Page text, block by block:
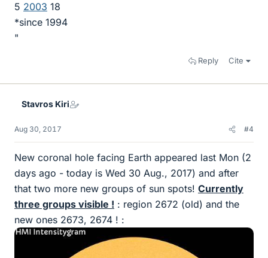
5 2003 18
*since 1994
"
Reply Cite
Stavros Kiri
Aug 30, 2017 #4
New coronal hole facing Earth appeared last Mon (2
days ago - today is Wed 30 Aug., 2017) and after
that two more new groups of sun spots! Currently
three groups visible ! : region 2672 (old) and the
new ones 2673, 2674 ! :